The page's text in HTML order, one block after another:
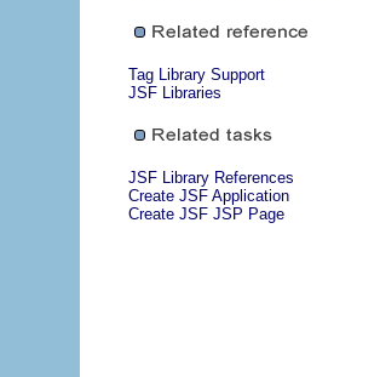
Tag Library Support
JSF Libraries
JSF Library References
Create JSF Application
Create JSF JSP Page